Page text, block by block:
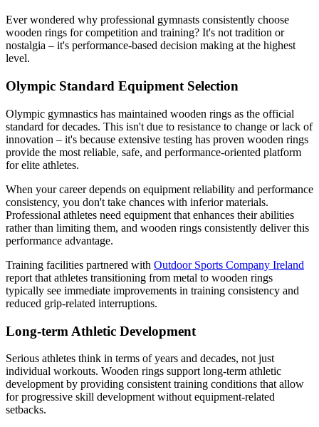
Ever wondered why professional gymnasts consistently choose
wooden rings for competition and training? It's not tradition or
nostalgia – it's performance-based decision making at the highest
level.
Olympic Standard Equipment Selection
Olympic gymnastics has maintained wooden rings as the official
standard for decades. This isn't due to resistance to change or lack of
innovation – it's because extensive testing has proven wooden rings
provide the most reliable, safe, and performance-oriented platform
for elite athletes.
When your career depends on equipment reliability and performance
consistency, you don't take chances with inferior materials.
Professional athletes need equipment that enhances their abilities
rather than limiting them, and wooden rings consistently deliver this
performance advantage.
Training facilities partnered with Outdoor Sports Company Ireland
report that athletes transitioning from metal to wooden rings
typically see immediate improvements in training consistency and
reduced grip-related interruptions.
Long-term Athletic Development
Serious athletes think in terms of years and decades, not just
individual workouts. Wooden rings support long-term athletic
development by providing consistent training conditions that allow
for progressive skill development without equipment-related
setbacks.